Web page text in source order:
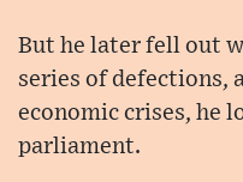
But he later fell out
series of defections,
economic crises, he
parliament.